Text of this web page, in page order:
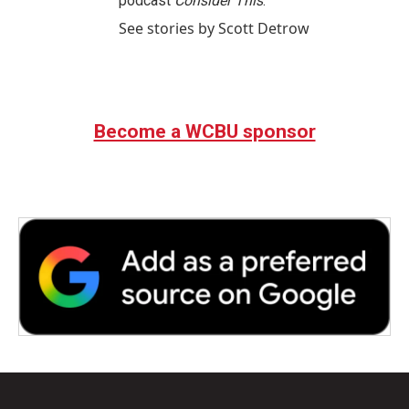
See stories by Scott Detrow
Become a WCBU sponsor